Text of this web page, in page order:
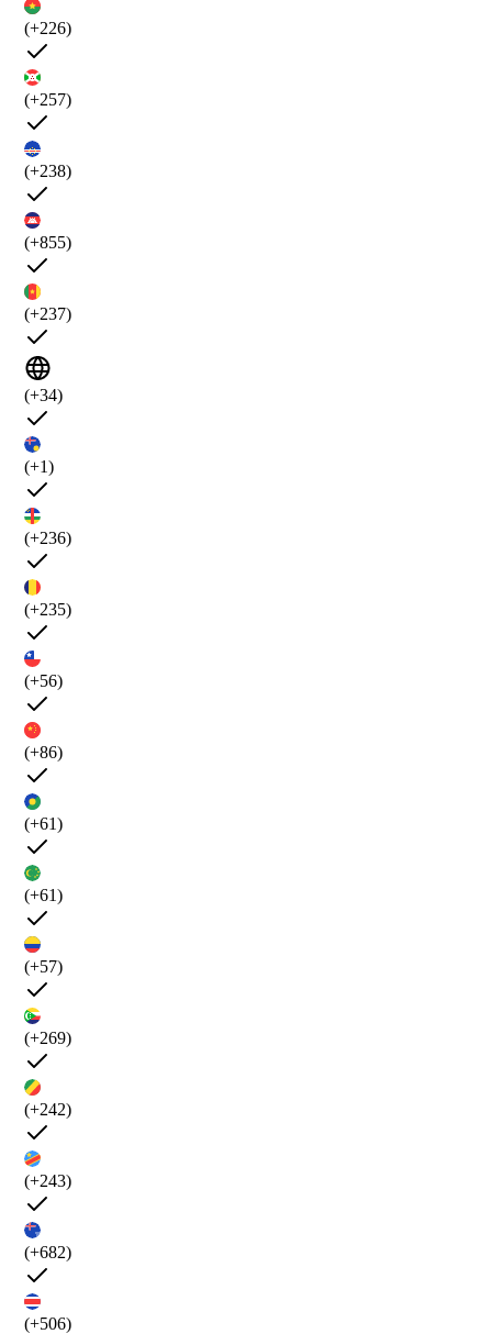
(+226)
(+257)
(+238)
(+855)
(+237)
(+34)
(+1)
(+236)
(+235)
(+56)
(+86)
(+61)
(+61)
(+57)
(+269)
(+242)
(+243)
(+682)
(+506)